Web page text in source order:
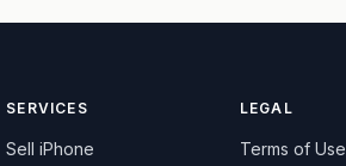
SERVICES
SelliPhone
LEGAL
Terms of Use